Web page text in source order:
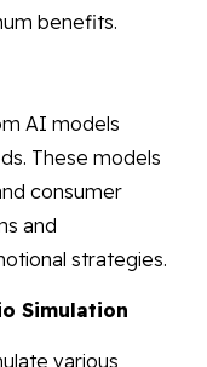
benefits.
AI models
These models
consumer
and
strategies.
Simulation
various